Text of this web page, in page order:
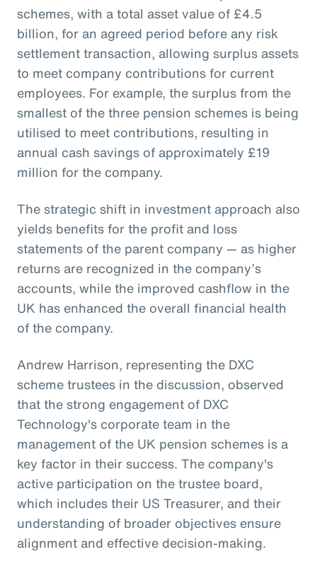
schemes, with a total asset value of £4.5
billion, for an agreed period before any risk
settlement transaction, allowing surplus assets
to meet company contributions for current
employees. For example, the surplus from the
smallest of the three pension schemes is being
utilised to meet contributions, resulting in
annual cash savings of approximately £19
million for the company.
The strategic shift in investment approach also
yields benefits for the profit and loss
statements of the parent company — as higher
returns are recognized in the company’s
accounts, while the improved cashflow in the
UK has enhanced the overall financial health
of the company.
Andrew Harrison, representing the DXC
scheme trustees in the discussion, observed
that the strong engagement of DXC
Technology's corporate team in the
management of the UK pension schemes is a
key factor in their success. The company's
active participation on the trustee board,
which includes their US Treasurer, and their
understanding of broader objectives ensure
alignment and effective decision-making.